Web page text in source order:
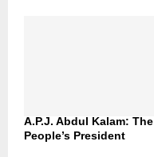
A.P.J. Abdul Kalam: The
People’s President